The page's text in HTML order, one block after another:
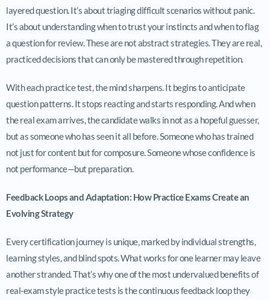
layered question. It’s about triaging difficult scenarios without panic.
It’s about understanding when to trust your instincts and when to flag
a question for review. These are not abstract strategies. They are real,
practiced decisions that can only be mastered through repetition.
With each practice test, the mind sharpens. It begins to anticipate
question patterns. It stops reacting and starts responding. And when
the real exam arrives, the candidate walks in not as a hopeful guesser,
but as someone who has seen it all before. Someone who has trained
not just for content but for composure. Someone whose confidence is
not performance—but preparation.
Feedback Loops and Adaptation: How Practice Exams Create an
Evolving Strategy
Every certification journey is unique, marked by individual strengths,
learning styles, and blind spots. What works for one learner may leave
another stranded. That’s why one of the most undervalued benefits of
real-exam style practice tests is the continuous feedback loop they